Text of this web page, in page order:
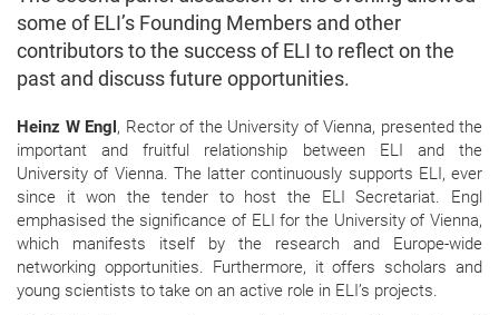
some of ELI’s Founding Members and other
contributors to the success of ELI to reflect on the
past and discuss future opportunities.
Heinz W Engl , Rector of the University of Vienna, presented the
important and fruitful relationship between ELI and the
University of Vienna. The latter continuously supports ELI, ever
since it won the tender to host the ELI Secretariat. Engl
emphasised the significance of ELI for the University of Vienna,
which manifests itself by the research and Europe-wide
networking opportunities. Furthermore, it offers scholars and
young scientists to take on an active role in ELI’s projects.